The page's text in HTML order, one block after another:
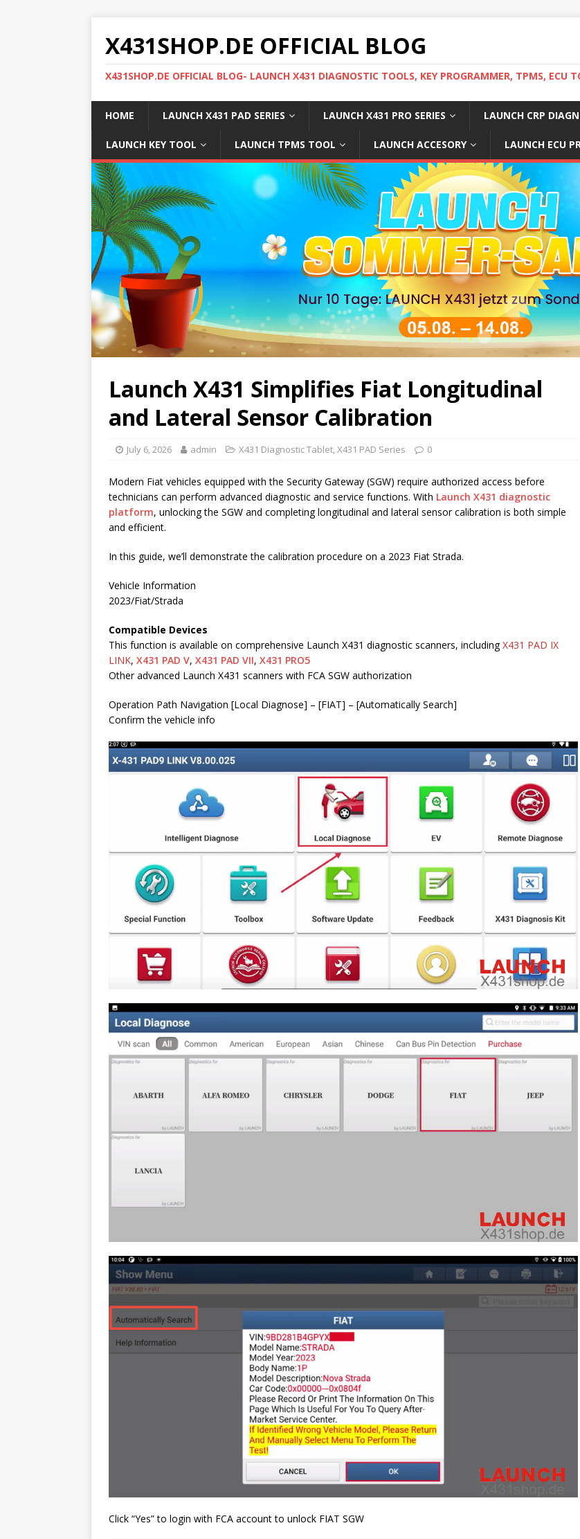
X431SHOP.DE OFFICIAL BLOG
X431SHOP.DE OFFICIAL BLOG- LAUNCH X431 DIAGNOSTIC TOOLS, KEY PROGRAMMER, TPMS, ECU
HOME LAUNCH X431 PAD SERIES LAUNCH X431 PRO SERIES LAUNCH CRP
LAUNCH KEY TOOL LAUNCH TPMS TOOL LAUNCH ACCESORY LAUNCH ECU
Launch X431 Simplifies Fiat Longitudinal
and Lateral Sensor Calibration
July 6, 2026 admin X431 Diagnostic Tablet,X431 PAD Series 0
Modern Fiat vehicles equipped with the Security Gateway (SGW) require authorized access before
technicians can perform advanced diagnostic and service functions. With Launch X431 diagnostic
platform, unlocking the SGW and completing longitudinal and lateral sensor calibration is both simple
and efficient.
In this guide, we’ll demonstrate the calibration procedure on a 2023 Fiat Strada.
Vehicle Information
2023/Fiat/Strada
Compatible Devices
This function is available on comprehensive Launch X431 diagnostic scanners, includingX431 PAD IX
LINK, X431 PAD V, X431 PAD VII, X431 PRO5
Other advanced Launch X431 scanners with FCA SGW authorization
Operation Path Navigation [Local Diagnose] – [FIAT] – [Automatically Search]
Confirm the vehicle info
Click “Yes” to login with FCA account to unlock FIAT SGW